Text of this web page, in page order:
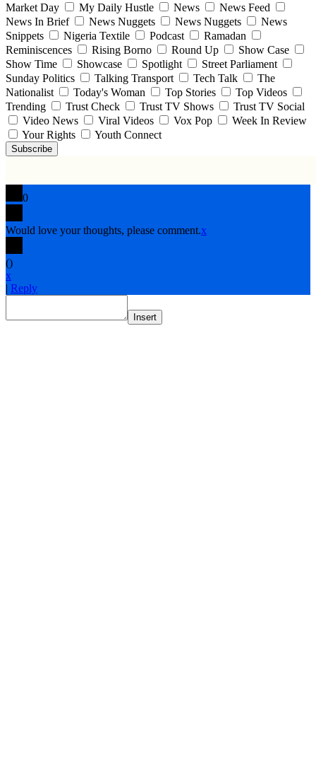
Market Day
My Daily Hustle News
News Feed
News In Brief
News Nuggets News Nuggets
News
Snippets
Nigeria Textile Podcast
Ramadan
Reminiscences
Rising Borno Round Up
Show Case
Show Time
Showcase Spotlight
Street Parliament
Sunday Politics
Talking Transport Tech Talk
The
Nationalist
Today's Woman Top Stories
Top Videos
Trending
Trust Check Trust TV Shows
Trust TV Social
Video News
Viral Videos Vox Pop
Week In Review
Your Rights
Youth Connect
Subscribe
0
Would love your thoughts, please comment.x
()
x
| Reply
Insert